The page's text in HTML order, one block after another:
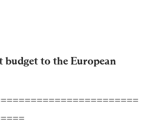
budget to the European